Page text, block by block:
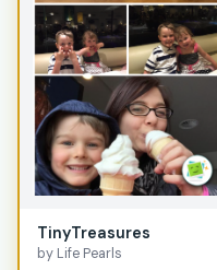
TinyTreasures
by Life Pearls